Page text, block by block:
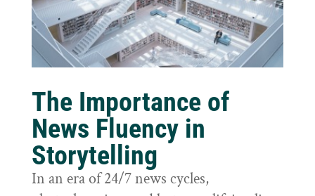
The Importance of
News Fluency in
Storytelling
In an era of 24/7 news cycles,